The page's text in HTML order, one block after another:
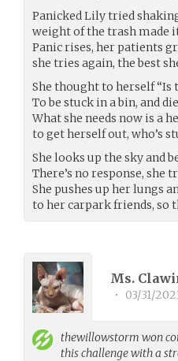
Panicked Lily tried
weight of the trash made
Panic rises, her patients
she tries again, the best
She thought to herself “Is
To be stuck in a bin, and
What she needs now is a
to get herself out, who’s
She looks up the sky and
There’s no response, she
She pushes up her lungs
to her carpark friends, so
Ms.
• 03/31/
thewillowstorm won
this challenge with a